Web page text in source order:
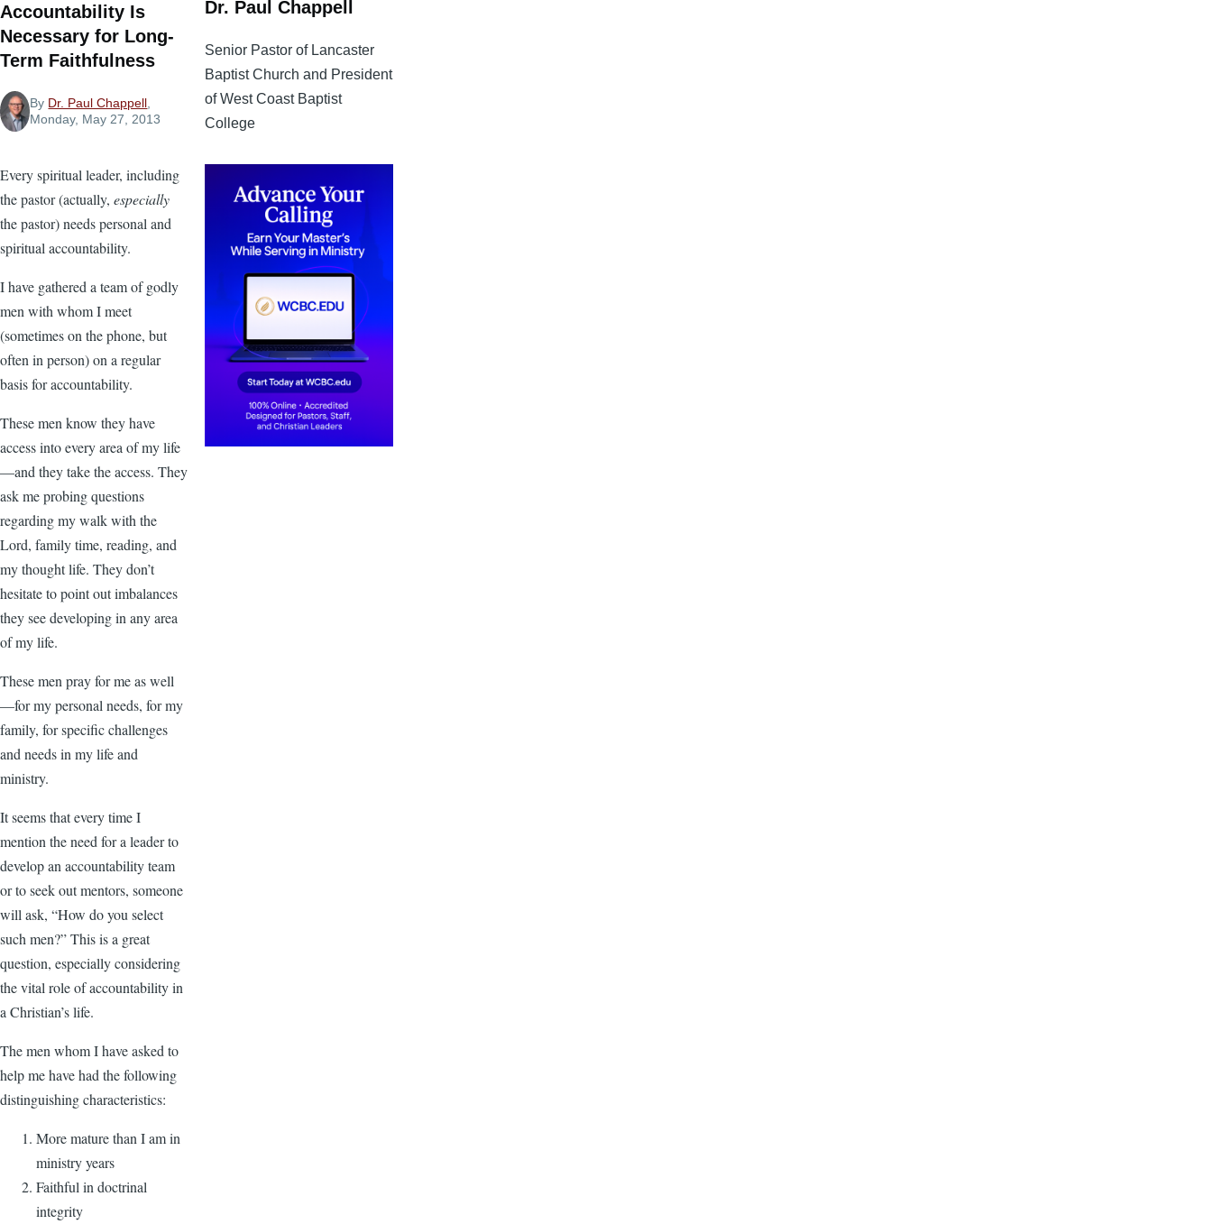
Accountability Is
Necessary for Long-
Term Faithfulness
By Dr. Paul Chappell,
Monday, May 27, 2013
Every spiritual leader, including
the pastor (actually, especially
the pastor) needs personal and
spiritual accountability.
I have gathered a team of godly
men with whom I meet
(sometimes on the phone, but
often in person) on a regular
basis for accountability.
These men know they have
access into every area of my life
—and they take the access. They
ask me probing questions
regarding my walk with the
Lord, family time, reading, and
my thought life. They don’t
hesitate to point out imbalances
they see developing in any area
of my life.
These men pray for me as well
—for my personal needs, for my
family, for specific challenges
and needs in my life and
ministry.
It seems that every time I
mention the need for a leader to
develop an accountability team
or to seek out mentors, someone
will ask, “How do you select
such men?” This is a great
question, especially considering
the vital role of accountability in
a Christian’s life.
The men whom I have asked to
help me have had the following
distinguishing characteristics:
More mature than I am in
ministry years
Faithful in doctrinal
integrity
Dr. Paul Chappell
Senior Pastor of Lancaster
Baptist Church and President
of West Coast Baptist
College